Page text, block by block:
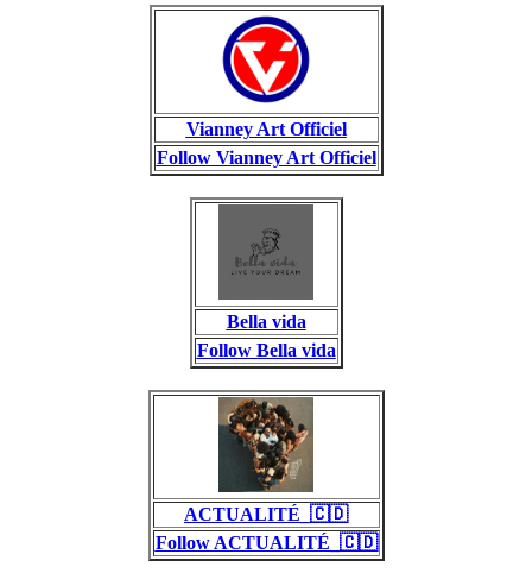
Vianney Art Officiel
Follow Vianney Art Officiel
Bella vida
Follow Bella vida
ACTUALITÉ_🇨🇩
Follow ACTUALITÉ_🇨🇩